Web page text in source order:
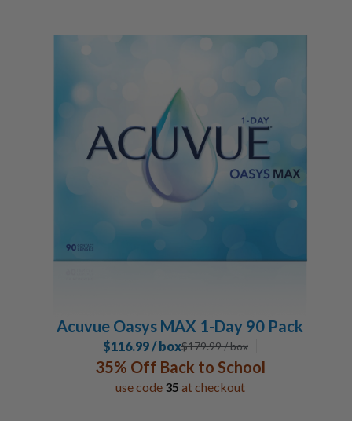
Acuvue Oasys MAX 1-Day 90 Pack
$116.99 / box$179.99/ box
35% Off Back to School
use code 35 at checkout